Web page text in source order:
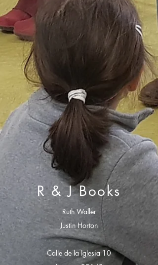
R & J Books
Ruth Waller
Justin Horton
Calle de la Iglesia 10